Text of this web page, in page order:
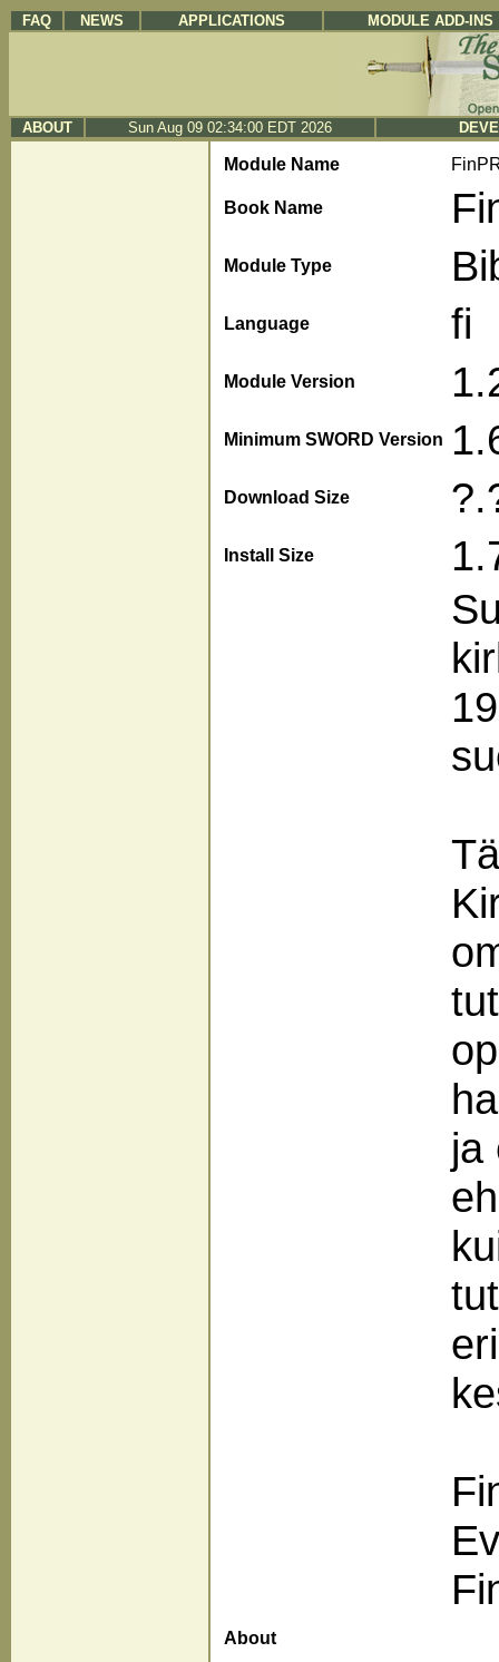
FAQ NEWS APPLICATIONS MODULE ADD-INS
ABOUT Sun Aug 09 02:34:00 EDT 2026
Module Name
Book Name
Module Type
Language fi
Module Version
Minimum SWORD Version
Download Size
Install Size
About
ja